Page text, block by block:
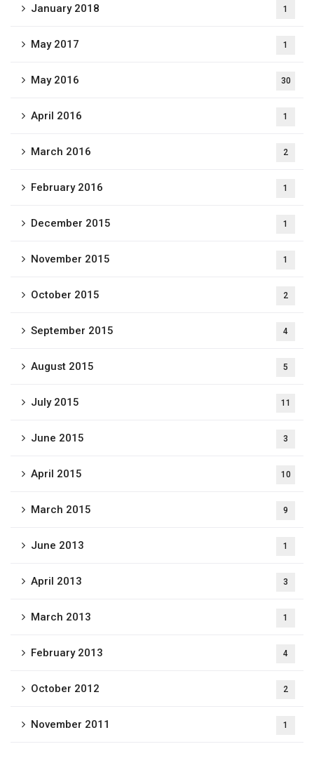
January 2018 1
May 2017 1
May 2016 30
April 2016 1
March 2016 2
February 2016 1
December 2015 1
November 2015 1
October 2015 2
September 2015 4
August 2015 5
July 2015 11
June 2015 3
April 2015 10
March 2015 9
June 2013 1
April 2013 3
March 2013 1
February 2013 4
October 2012 2
November 2011 1